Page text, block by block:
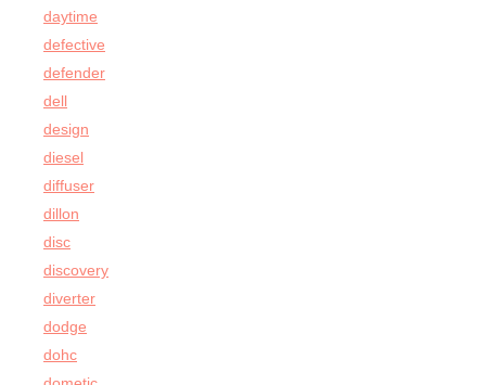
daytime
defective
defender
dell
design
diesel
diffuser
dillon
disc
discovery
diverter
dodge
dohc